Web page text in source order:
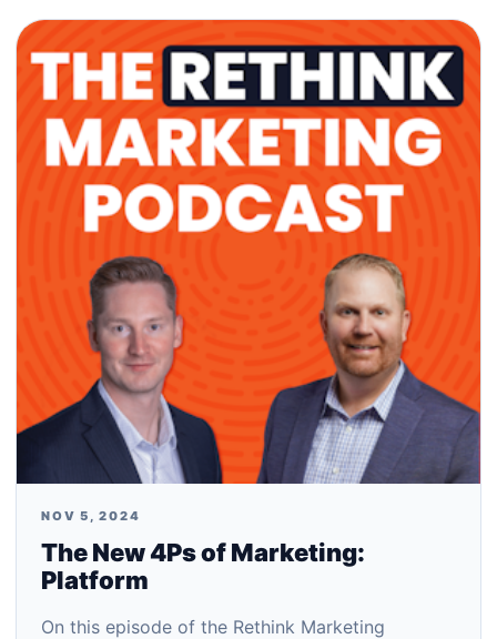
NOV 5, 2024
The New 4Ps of Marketing:
Platform
On this episode of the Rethink Marketing